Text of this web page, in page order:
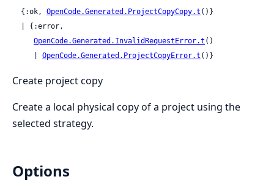
  {:ok,
OpenCode.Generated.ProjectCopyCopy.t ()}
OpenCode.Generated.InvalidRequestError.t ()
OpenCode.Generated.ProjectCopyError.t ()}
Create project copy
Create a local physical copy of a project using the
selected strategy.
Options